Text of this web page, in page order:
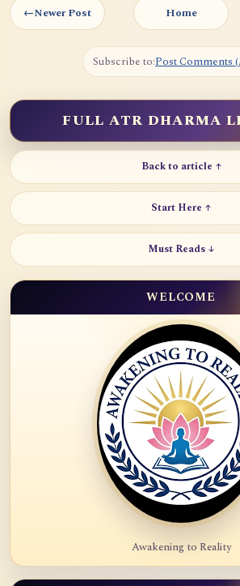
←Newer Post Home
Subscribe to:Post Comments
FULL ATR DHARMA
Back to article ↑
Start Here ↑
Must Reads ↓
WELCOME
Awakening to Reality